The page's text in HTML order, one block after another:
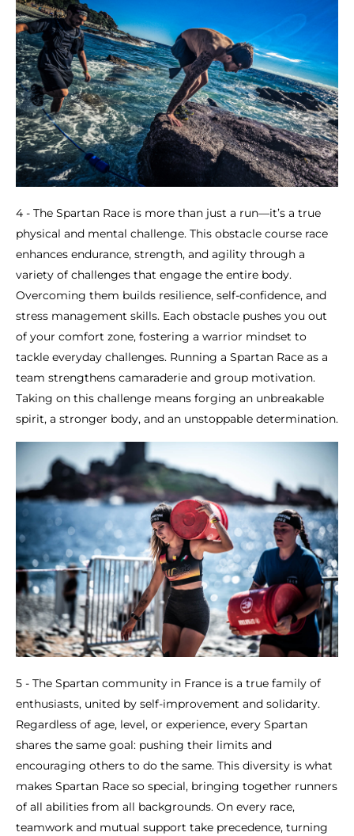
4 - The Spartan Race is more than just a run—it’s a true
physical and mental challenge. This obstacle course race
enhances endurance, strength, and agility through a
variety of challenges that engage the entire body.
Overcoming them builds resilience, self-confidence, and
stress management skills. Each obstacle pushes you out
of your comfort zone, fostering a warrior mindset to
tackle everyday challenges. Running a Spartan Race as a
team strengthens camaraderie and group motivation.
Taking on this challenge means forging an unbreakable
spirit, a stronger body, and an unstoppable determination.
5 - The Spartan community in France is a true family of
enthusiasts, united by self-improvement and solidarity.
Regardless of age, level, or experience, every Spartan
shares the same goal: pushing their limits and
encouraging others to do the same. This diversity is what
makes Spartan Race so special, bringing together runners
of all abilities from all backgrounds. On every race,
teamwork and mutual support take precedence, turning